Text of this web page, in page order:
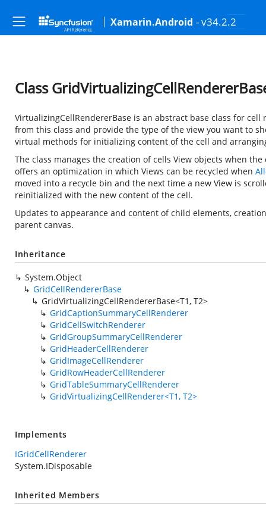
Xamarin.Android - v34.2.2
Class
VirtualizingCellRendererBase is an abstract base class for
from this class and provide the type of the view you want to
virtual methods for initializing content of the cell and
The class manages the creation of cells View objects when
offers an optimization in which Views can be recycled when
moved into a recycle bin and the next time a new View is
reinitialized with the new content of the cell.
Updates to appearance and content of child elements,
parent canvas.
Inheritance
System.Object
GridCellRendererBase
GridVirtualizingCellRendererBase<T1, T2>
GridCaptionSummaryCellRenderer
GridCellSwitchRenderer
GridGroupSummaryCellRenderer
GridHeaderCellRenderer
GridImageCellRenderer
GridRowHeaderCellRenderer
GridTableSummaryCellRenderer
GridVirtualizingCellRenderer<T1, T2>
Implements
IGridCellRenderer
System.IDisposable
Inherited Members